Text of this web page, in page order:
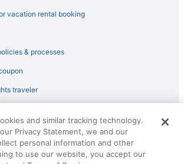
to Syracuse
(MSP) to South Bend (SBN)
(PDX) to South Bend (SBN)
International Airport (YEG) to South Bend
vacation rental booking
& processes
traveler
the Stars Design, and The Roaming Gnome
or registered trademarks of Travelscape LLC.
and similar tracking technology.
Privacy Statement, we and our
personal information and other
to use our website, you accept our